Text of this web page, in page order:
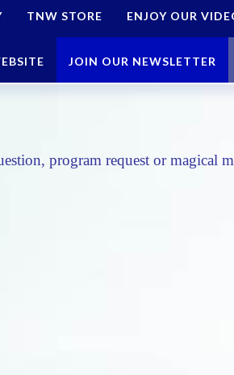
TNW STORE ENJOY OUR
JOIN OUR NEWSLETTER
program request or magical